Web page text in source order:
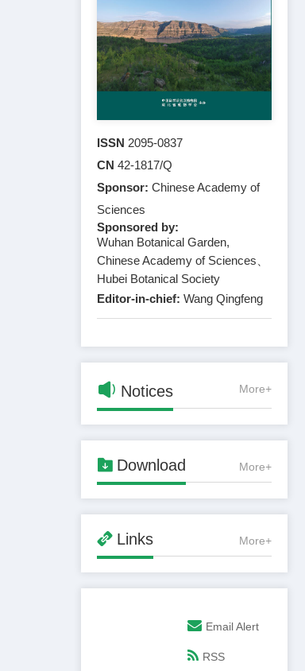
ISSN 2095-0837
CN 42-1817/Q
Sponsor: Chinese Academy of
Sciences
Sponsored by:
Wuhan Botanical Garden,
Chinese Academy of Sciences、
Hubei Botanical Society
Editor-in-chief: Wang Qingfeng
 Notices More+
 Download More+
 Links More+
Email Alert
RSS